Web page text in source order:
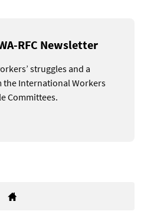
RFC Newsletter
struggles and a
the International Workers
Committees.